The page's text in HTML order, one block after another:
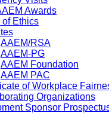
Awards
of Ethics
AAEM/RSA
AAEM-PG
AAEM Foundation
AAEM PAC
of Workplace
Organizations
Sponsor